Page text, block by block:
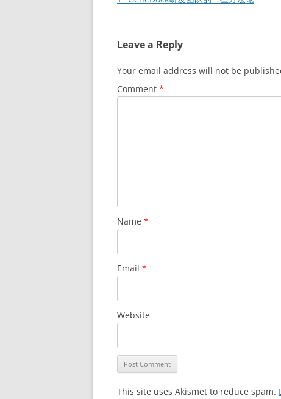
Leave a Reply
Your email address will not be
Comment *
Name *
Email *
Website
This site uses Akismet to reduce spam.